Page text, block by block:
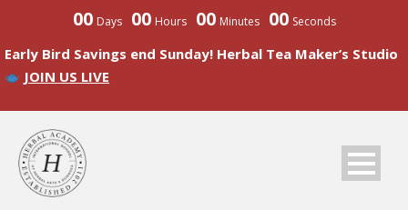
00 Days 00 Hours 00 Minutes 00 Seconds
Early Bird Savings end Sunday! Herbal Tea Maker’s Studio
JOIN US LIVE